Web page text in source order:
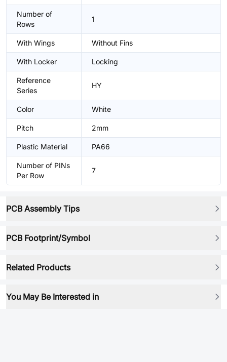
Number of
Rows
1
With Wings Without Fins
With Locker Locking
Reference
Series
HY
Color White
Pitch 2mm
Plastic Material PA66
Number of PINs
Per Row
7
PCB Assembly Tips
PCB Footprint/Symbol
Related Products
You May Be Interested in